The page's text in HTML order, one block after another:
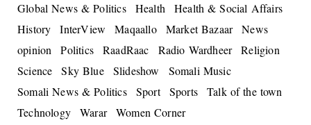
Global News & Politics
Health
Health & Social Affairs
History
InterView Maqaallo Market Bazaar
News
opinion
Politics RaadRaac Radio Wardheer
Religion
Science
Sky Blue Slideshow
Somali Music
Somali News & Politics
Sport Sports
Talk of the town
Technology
Warar
Women Corner